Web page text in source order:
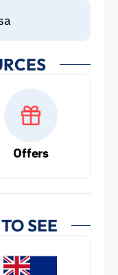
Offers
SEE